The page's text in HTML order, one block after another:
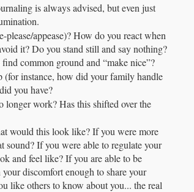
is always advised, but even just
appease)? How do you react when
it? Do you stand still and say nothing?
common ground and “make nice”?
instance, how did your family handle
you have?
work? Has this shifted over the
would this look like? If you were more
sound? If you were able to regulate your
and feel like? If you are able to be
discomfort enough to share your
like others to know about you... the real